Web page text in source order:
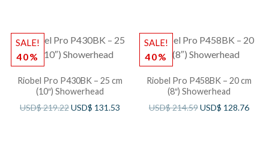
SALE!
40%
Riobel Pro P430BK – 25 cm
(10″) Showerhead
USD$219.22USD$ 131.53
SALE!
40%
Riobel Pro P458BK – 20 cm
(8″) Showerhead
USD$214.59USD$ 128.76